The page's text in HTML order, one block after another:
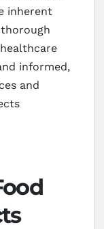
inherent
informed,
and